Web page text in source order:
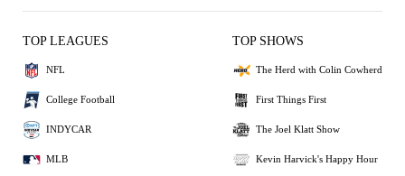
TOP LEAGUES
NFL
College Football
INDYCAR
MLB
TOP SHOWS
The Herd with Colin Cowherd
First Things First
The Joel Klatt Show
Kevin Harvick's Happy Hour